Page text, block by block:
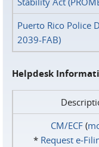
Puerto Rico Police
2039-FAB)
Helpdesk
CM/ECF(
* Request